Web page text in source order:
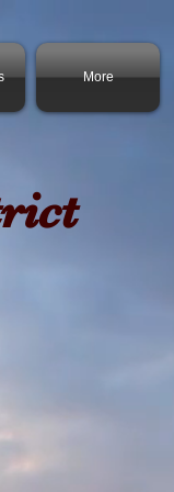
More